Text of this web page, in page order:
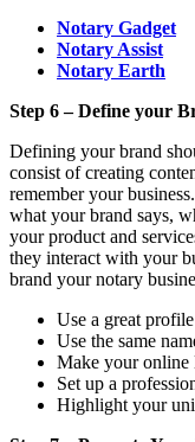
Notary Gadget
Notary Assist
Notary Earth
Step 6 – Define your
Defining your brand
consist of creating
remember your
what your brand says,
your product and
they interact with your
brand your notary
Use a great
Use the same
Make your online
Set up a
Highlight your